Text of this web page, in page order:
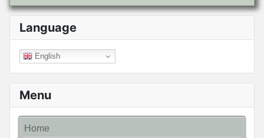
Language
English
Menu
Home